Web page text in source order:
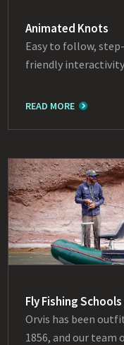
Animated Knots
Easy to follow,
friendly
READ MORE
Fly Fishing
Orvis has been
1856, and our